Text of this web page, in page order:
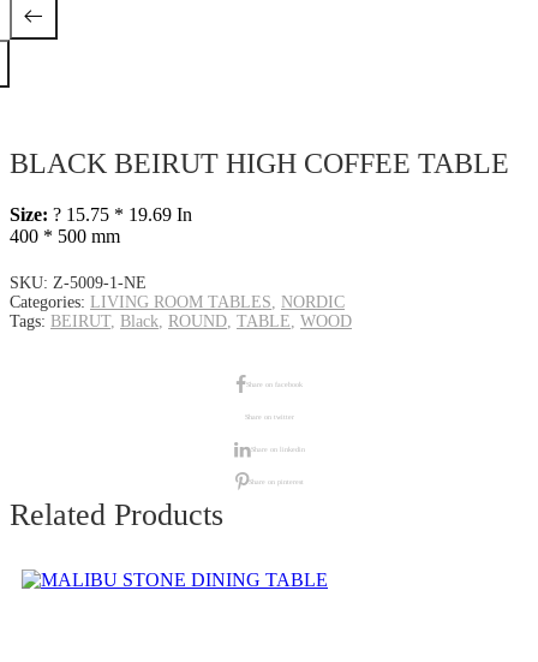
BLACK BEIRUT HIGH COFFEE TABLE
Size: ? 15.75 * 19.69 In
400 * 500 mm
SKU: Z-5009-1-NE
Categories: LIVING ROOM TABLES, NORDIC
Tags: BEIRUT, Black, ROUND, TABLE, WOOD
Share on facebook
Share on twitter
Share on linkedin
Share on pinterest
Related Products